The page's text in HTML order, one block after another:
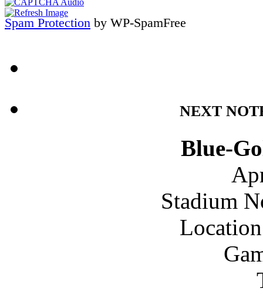
Spam Protection by WP-SpamFree
NEXT
Blue-
Stadium